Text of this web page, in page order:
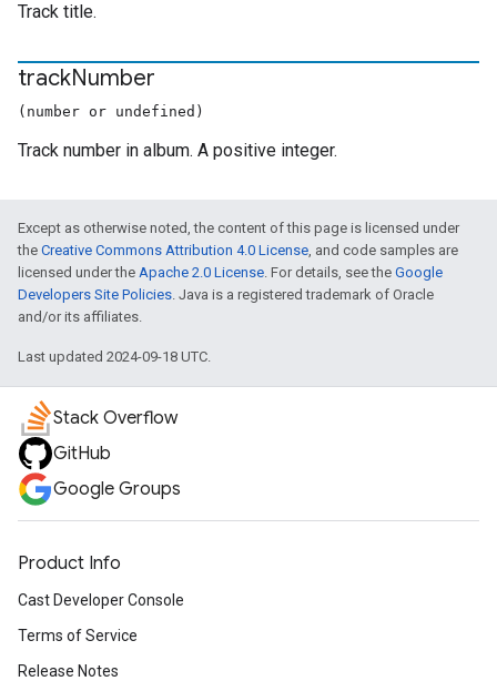
Track title.
trackNumber
(number or undefined)
Track number in album. A positive integer.
Except as otherwise noted, the content of this page is licensed under
the Creative Commons Attribution 4.0 License, and code samples are
licensed under the Apache 2.0 License. For details, see the Google
Developers Site Policies. Java is a registered trademark of Oracle
and/or its affiliates.
Last updated 2024-09-18 UTC.
Stack Overflow
GitHub
Google Groups
Product Info
Cast Developer Console
Terms of Service
Release Notes